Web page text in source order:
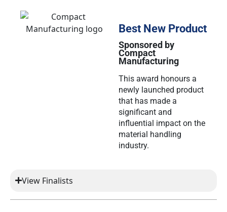
Best New Product
Sponsored by
Compact
Manufacturing
This award honours a
newly launched product
that has made a
significant and
influential impact on the
material handling
industry.
View Finalists